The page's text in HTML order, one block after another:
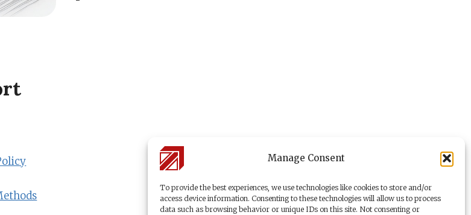
Manage Consent
To provide the best experiences, we use technologies like cookies to store and/or
access device information. Consenting to these technologies will allow us to process
data such as browsing behavior or unique IDs on this site. Not consenting or